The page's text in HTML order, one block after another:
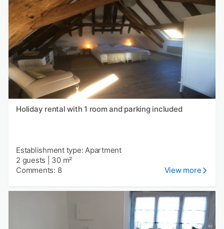
Holiday rental with 1 room and parking included
Establishment type: Apartment
2 guests
30 m²
Comments: 8
View more